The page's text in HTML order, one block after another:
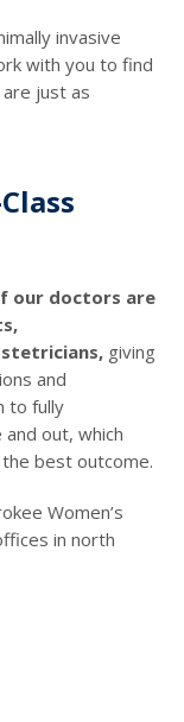
invasive
with you to find
just as
our doctors are
giving
and
to fully
out, which
best outcome.
Women’s
in north